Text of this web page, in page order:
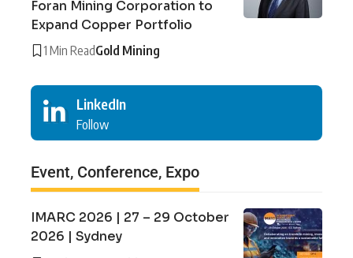
Foran Mining Corporation to
Expand Copper Portfolio
1 Min ReadGold Mining
LinkedIn
Follow
Event, Conference, Expo
IMARC 2026 | 27 – 29 October
2026 | Sydney